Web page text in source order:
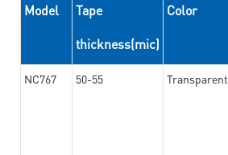
Model
Tape
thickness(mic)
Color
NC767 50-55 Transparent